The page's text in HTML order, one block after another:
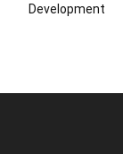
Development